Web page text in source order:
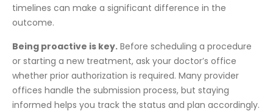
timelines can make a significant difference in the
outcome.
Being proactive is key. Before scheduling a procedure
or starting a new treatment, ask your doctor’s office
whether prior authorization is required. Many provider
offices handle the submission process, but staying
informed helps you track the status and plan accordingly.